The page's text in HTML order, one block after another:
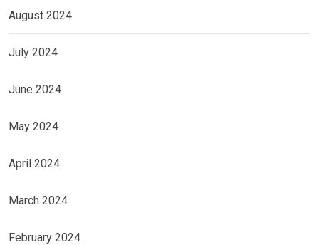
August 2024
July 2024
June 2024
May 2024
April 2024
March 2024
February 2024